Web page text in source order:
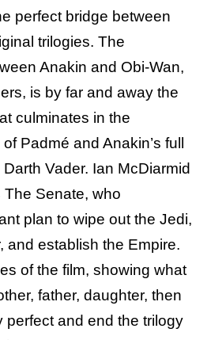
perfect bridge between
trilogies. The
Anakin and Obi-Wan,
is by far and away the
culminates in the
Padmé and Anakin’s full
Vader. Ian McDiarmid
Senate, who
plan to wipe out the Jedi,
and establish the Empire.
of the film, showing what
father, daughter, then
perfect and end the trilogy